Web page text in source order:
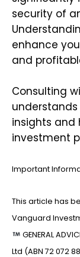
security of
enhance
and
Consulting
insights and
investment
Important
This article has
Vanguard
GENERAL
Ltd (ABN 72 072